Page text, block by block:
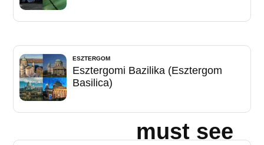
ESZTERGOM
Esztergomi Bazilika (Esztergom
Basilica)
must see